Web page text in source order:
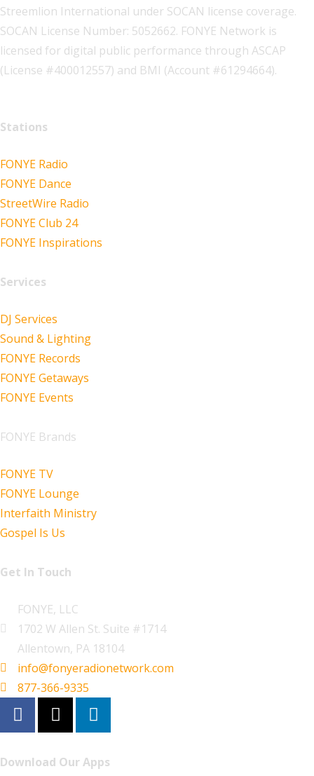
Streemlion International under SOCAN license coverage.
SOCAN License Number: 5052662. FONYE Network is
licensed for digital public performance through ASCAP
(License #400012557) and BMI (Account #61294664).
Stations
FONYE Radio
FONYE Dance
StreetWire Radio
FONYE Club 24
FONYE Inspirations
Services
DJ Services
Sound & Lighting
FONYE Records
FONYE Getaways
FONYE Events
FONYE Brands
FONYE TV
FONYE Lounge
Interfaith Ministry
Gospel Is Us
Get In Touch
FONYE, LLC
1702 W Allen St. Suite #1714
Allentown, PA 18104
info@fonyeradionetwork.com
877-366-9335
Download Our Apps